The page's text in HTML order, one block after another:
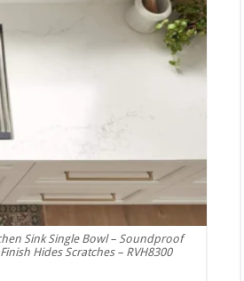
Sink Single Bowl – Soundproof
Hides Scratches – RVH8300